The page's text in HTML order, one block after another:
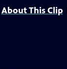
About This Clip